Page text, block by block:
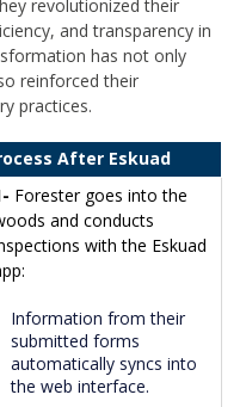
revolutionized their
and transparency in
has not only
reinforced their
practices.
After Eskuad
Forester goes into the
and conducts
with the Eskuad
Information from their
submitted forms
automatically syncs into
the web interface.